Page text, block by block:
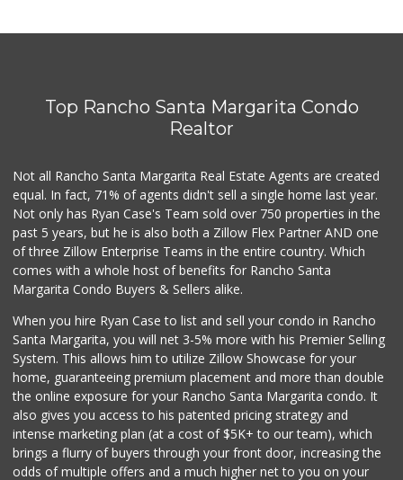
Top Rancho Santa Margarita Condo
Realtor
Not all Rancho Santa Margarita Real Estate Agents are created
equal. In fact, 71% of agents didn't sell a single home last year.
Not only has Ryan Case's Team sold over 750 properties in the
past 5 years, but he is also both a Zillow Flex Partner AND one
of three Zillow Enterprise Teams in the entire country. Which
comes with a whole host of benefits for Rancho Santa
Margarita Condo Buyers & Sellers alike.
When you hire Ryan Case to list and sell your condo in Rancho
Santa Margarita, you will net 3-5% more with his Premier Selling
System. This allows him to utilize Zillow Showcase for your
home, guaranteeing premium placement and more than double
the online exposure for your Rancho Santa Margarita condo. It
also gives you access to his patented pricing strategy and
intense marketing plan (at a cost of $5K+ to our team), which
brings a flurry of buyers through your front door, increasing the
odds of multiple offers and a much higher net to you on your